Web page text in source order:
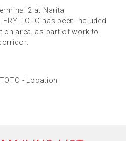
2 at Narita
TOTO has been included
area, as part of work to